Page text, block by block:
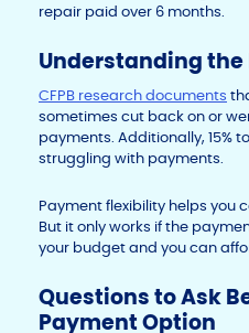
repair paid over 6 months.
Understanding the
CFPB research documents
sometimes cut back on or
payments. Additionally, 15%
struggling with payments.
Payment flexibility helps you
But it only works if the
your budget and you can
Questions to Ask
Payment Option